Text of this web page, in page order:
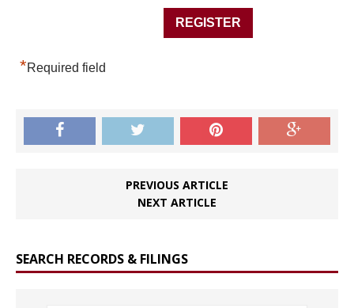
*Required field
PREVIOUS ARTICLE
NEXT ARTICLE
SEARCH RECORDS & FILINGS